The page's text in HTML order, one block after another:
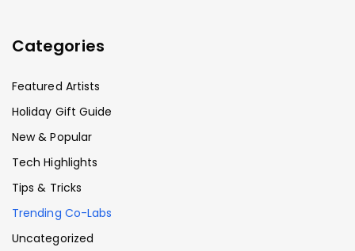
Categories
Featured Artists
Holiday Gift Guide
New & Popular
Tech Highlights
Tips & Tricks
Trending Co-Labs
Uncategorized